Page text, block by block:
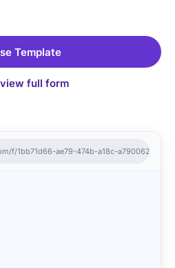
f/1bb71d66-ae79-474b-a18c-a7900621d75d
Template
full form